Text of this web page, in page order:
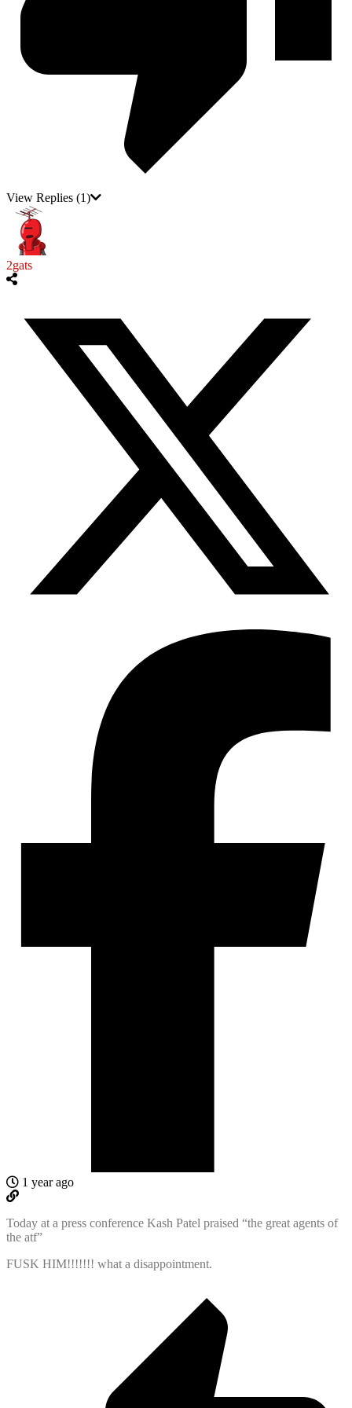
View Replies (1)
2gats
1 year ago
Today at a press conference Kash Patel praised “the great agents of
the atf”
FUSK HIM!!!!!!! what a disappointment.